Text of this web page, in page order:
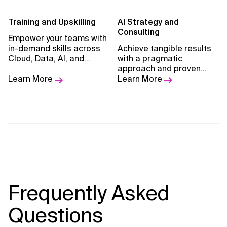
Training and Upskilling
Empower your teams with
in-demand skills across
Cloud, Data, AI, and
hands-on learning
Learn More
AI Strategy and
Consulting
Achieve tangible results
with a pragmatic
approach and proven
methodology.
Learn More
Frequently Asked
Questions